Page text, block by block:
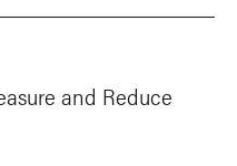
and Reduce